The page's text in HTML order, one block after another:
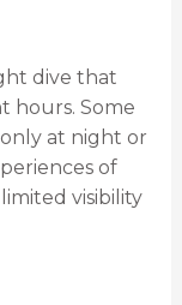
dive that
hours. Some
at night or
of
visibility